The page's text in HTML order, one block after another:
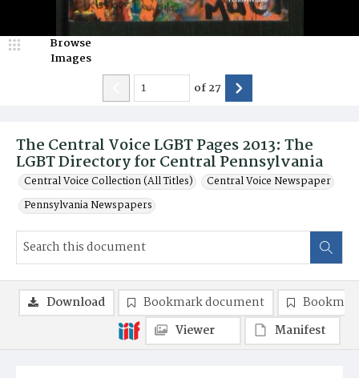
The Central Voice LGBT Pages 2013: The
LGBT Directory for Central Pennsylvania
Central Voice Collection (All Titles)
Central Voice Newspaper
Pennsylvania Newspapers
Browse
Images
of27
Download Bookmark document
Viewer
Manifest